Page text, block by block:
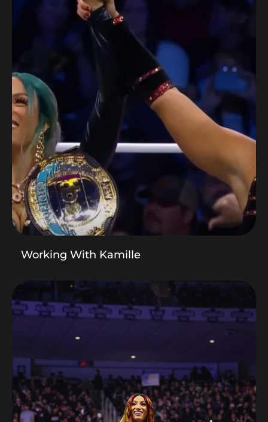
Working With Kamille